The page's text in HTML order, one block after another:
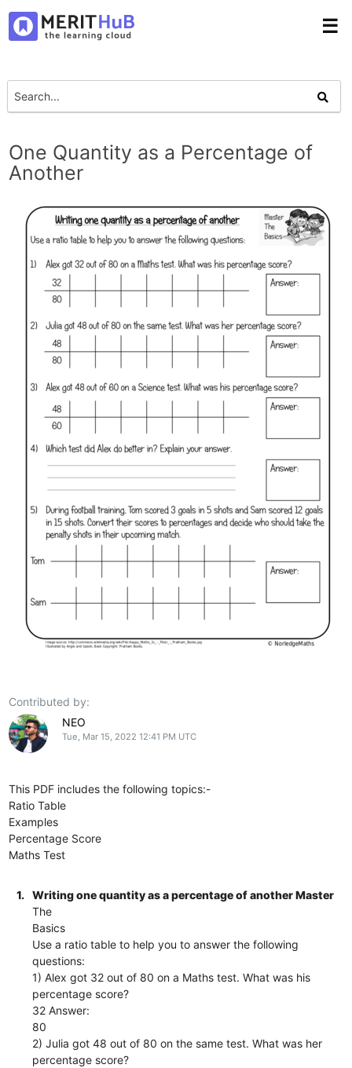
☰
One Quantity as a Percentage of
Another
Contributed by:
NEO
Tue, Mar 15, 2022 12:41 PM UTC
This PDF includes the following topics:-
Ratio Table
Examples
Percentage Score
Maths Test
1.
Writing one quantity as a percentage of another Master
The
Basics
Use a ratio table to help you to answer the following
questions:
1) Alex got 32 out of 80 on a Maths test. What was his
percentage score?
32 Answer:
80
2) Julia got 48 out of 80 on the same test. What was her
percentage score?